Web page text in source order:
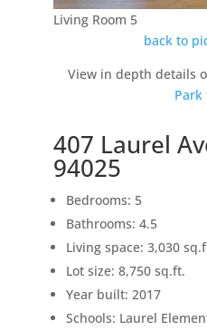
Living Room 5
back to
View in depth details
Park
407 Laurel
94025
Bedrooms: 5
Bathrooms: 4.5
Living space: 3,030
Lot size: 8,750 sq.ft.
Year built: 2017
Schools: Laurel